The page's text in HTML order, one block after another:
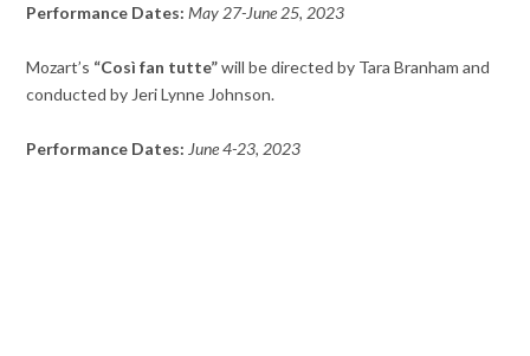
Performance Dates: May 27-June 25, 2023
Mozart’s “Così fan tutte”will be directed by Tara Branham and
conducted by Jeri Lynne Johnson.
Performance Dates: June 4-23, 2023